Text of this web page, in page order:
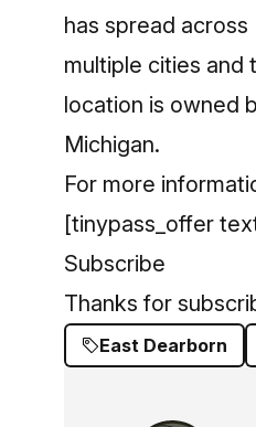
has spread across
multiple cities and
location is owned
Michigan.
For more
[tinypass_offer
Subscribe
Thanks for
East Dearborn